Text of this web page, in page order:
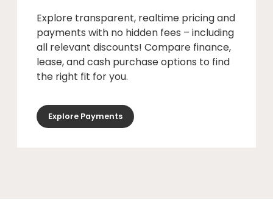
Explore transparent, realtime pricing and
payments with no hidden fees – including
all relevant discounts! Compare finance,
lease, and cash purchase options to find
the right fit for you.
Explore Payments